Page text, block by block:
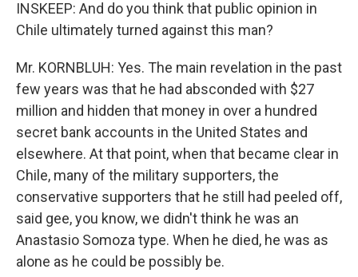
INSKEEP: And do you think that public opinion in
Chile ultimately turned against this man?
Mr. KORNBLUH: Yes. The main revelation in the past
few years was that he had absconded with $27
million and hidden that money in over a hundred
secret bank accounts in the United States and
elsewhere. At that point, when that became clear in
Chile, many of the military supporters, the
conservative supporters that he still had peeled off,
said gee, you know, we didn't think he was an
Anastasio Somoza type. When he died, he was as
alone as he could be possibly be.